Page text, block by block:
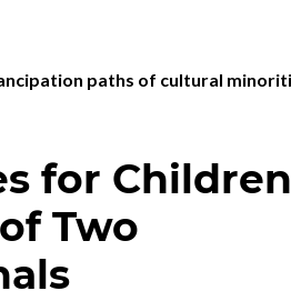
paths of cultural
for
Two